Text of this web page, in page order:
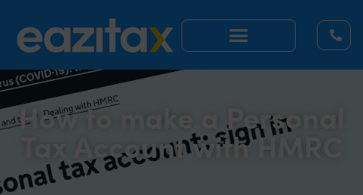
How to make a Personal
Tax Account with HMRC